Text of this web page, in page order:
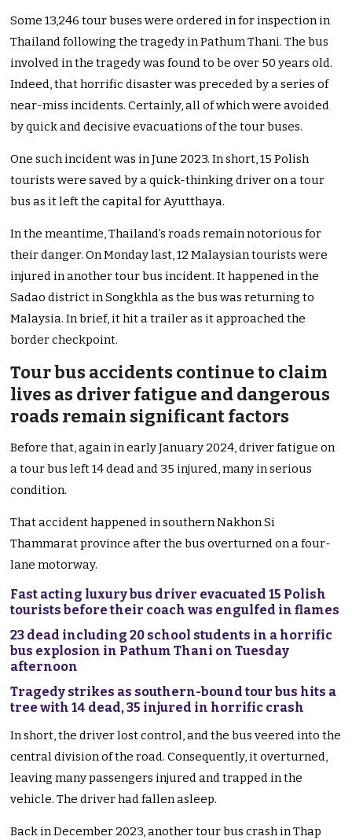
Some 13,246 tour buses were ordered in for inspection in
Thailand following the tragedy in Pathum Thani. The bus
involved in the tragedy was found to be over 50 years old.
Indeed, that horrific disaster was preceded by a series of
near-miss incidents. Certainly, all of which were avoided
by quick and decisive evacuations of the tour buses.
One such incident was in June 2023. In short, 15 Polish
tourists were saved by a quick-thinking driver on a tour
bus as it left the capital for Ayutthaya.
In the meantime, Thailand’s roads remain notorious for
their danger. On Monday last, 12 Malaysian tourists were
injured in another tour bus incident. It happened in the
Sadao district in Songkhla as the bus was returning to
Malaysia. In brief, it hit a trailer as it approached the
border checkpoint.
Tour bus accidents continue to claim
lives as driver fatigue and dangerous
roads remain significant factors
Before that, again in early January 2024, driver fatigue on
a tour bus left 14 dead and 35 injured, many in serious
condition.
That accident happened in southern Nakhon Si
Thammarat province after the bus overturned on a four-
lane motorway.
Fast acting luxury bus driver evacuated 15 Polish
tourists before their coach was engulfed in flames
23 dead including 20 school students in a horrific
bus explosion in Pathum Thani on Tuesday
afternoon
Tragedy strikes as southern-bound tour bus hits a
tree with 14 dead, 35 injured in horrific crash
In short, the driver lost control, and the bus veered into the
central division of the road. Consequently, it overturned,
leaving many passengers injured and trapped in the
vehicle. The driver had fallen asleep.
Back in December 2023, another tour bus crash in Thap